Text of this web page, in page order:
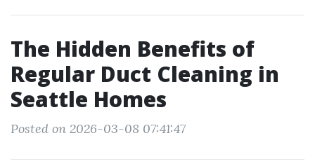
The Hidden Benefits of
Regular Duct Cleaning in
Seattle Homes
Posted on 2026-03-08 07:41:47